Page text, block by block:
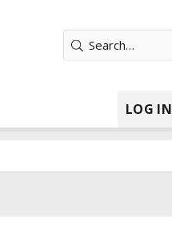
LOG IN